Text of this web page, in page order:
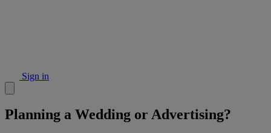
Sign in
Planning a Wedding or Advertising?